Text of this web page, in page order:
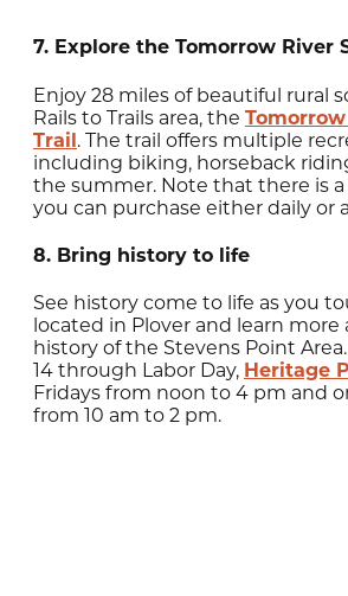
7. Explore the Tomorrow River
Enjoy 28 miles of beautiful rural
Rails to Trails area, the
Trail. The trail offers multiple
including biking, horseback
the summer. Note that there is
you can purchase either daily or
8. Bring history to life
See history come to life as you
located in Plover and learn
history of the Stevens Point
14 through Labor Day, Heritage
Fridays from noon to 4 pm and
from 10 am to 2 pm.